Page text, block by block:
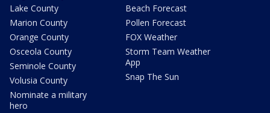
Lake County
Marion County
Orange County
Osceola County
Seminole County
Volusia County
Nominate a military
hero
Beach Forecast
Pollen Forecast
FOX Weather
Storm Team Weather
App
Snap The Sun